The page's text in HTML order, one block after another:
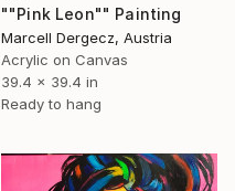
""Pink Leon"" Painting
Marcell Dergecz, Austria
Acrylic on Canvas
39.4 x 39.4 in
Ready to hang